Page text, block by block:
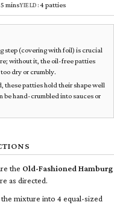
minsYIELD:4 patties
step (covering with foil) is crucial
without it, the oil-free patties
dry or crumbly.
these patties hold their shape well
be hand-crumbled into sauces or
the Old-Fashioned Hamburg
as directed.
mixture into 4 equal-sized